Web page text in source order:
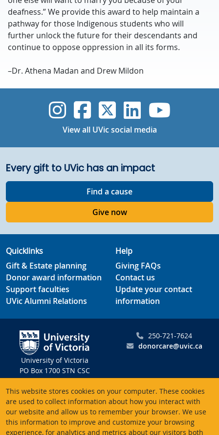
This website stores cookies on your computer. These cookies
are used to collect information about how you interact with
our website and allow us to remember your browser. We use
this information to improve and customize your browsing
experience, for analytics and metrics about our visitors both
deafness.” We provide this award to help maintain a
pathway for those Indigenous students who will
further unlock the future for their descendants and
continue to oppose oppression in all its forms.
–Dr. Athena Madan and Drew Mildon
UVic Instagram
UVicUVicUVicUVic
View all UVic social media
Every gift to UVic has an impact
Find a cause
Give now
Quicklinks
Gift & Estate planning
Donor award information
Support faculties
UVic Alumni Relations
Help
Giving FAQs
Contact us
Update your contact
information
University of Victoria
PO Box 1700 STN CSC
Victoria BC V8W 2Y2
Canada
250-721-7624
donorcare@uvic.ca
Charitable registration # 10816 2470 RR0001